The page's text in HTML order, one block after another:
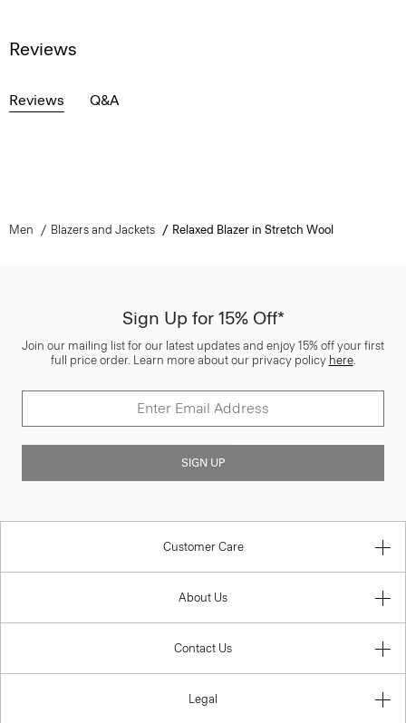
Reviews
Reviews Q&A
Men Blazers and Jackets Relaxed Blazer in Stretch Wool
Sign Up for 15% Off*
Join our mailing list for our latest updates and enjoy 15% off your first
full price order. Learn more about our privacy policy here.
SIGN UP
Customer Care
About Us
Contact Us
Legal